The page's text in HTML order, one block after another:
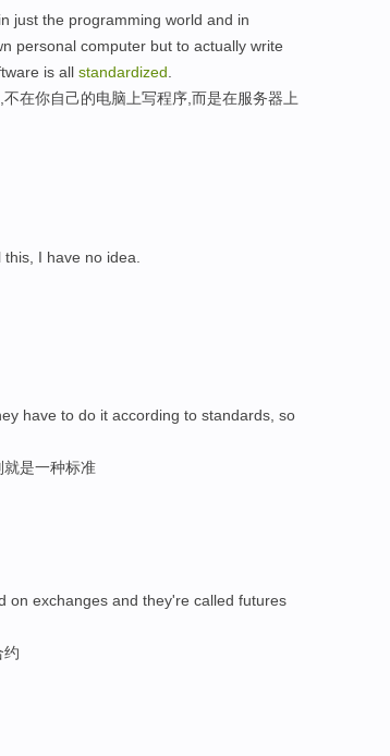
just the programming world and in
personal computer but to actually write
is all standardized
在你自己的电脑上写程序,而是在服务器上
this, I have no idea.
have to do it according to standards, so
是一种标准
on exchanges and they're called futures
约